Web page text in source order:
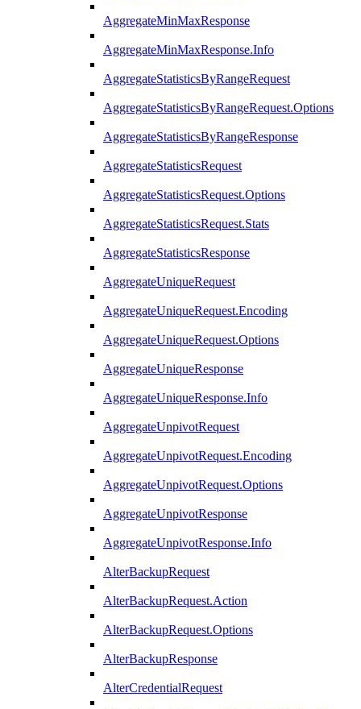
AggregateMinMaxResponse
AggregateMinMaxResponse.Info
AggregateStatisticsByRangeRequest
AggregateStatisticsByRangeRequest.Options
AggregateStatisticsByRangeResponse
AggregateStatisticsRequest
AggregateStatisticsRequest.Options
AggregateStatisticsRequest.Stats
AggregateStatisticsResponse
AggregateUniqueRequest
AggregateUniqueRequest.Encoding
AggregateUniqueRequest.Options
AggregateUniqueResponse
AggregateUniqueResponse.Info
AggregateUnpivotRequest
AggregateUnpivotRequest.Encoding
AggregateUnpivotRequest.Options
AggregateUnpivotResponse
AggregateUnpivotResponse.Info
AlterBackupRequest
AlterBackupRequest.Action
AlterBackupRequest.Options
AlterBackupResponse
AlterCredentialRequest